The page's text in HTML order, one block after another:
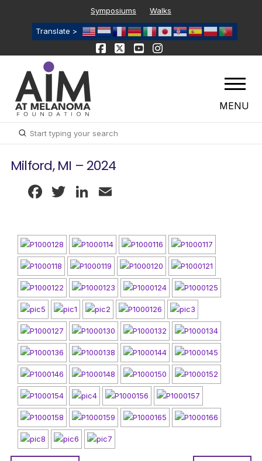
Symposiums Walks
Translate >
MENU
Search
Submit
Milford, MI – 2024
Facebook
TwitterLinkedIn